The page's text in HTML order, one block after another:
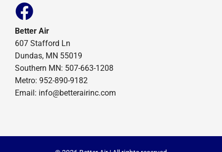
Better Air
607 Stafford Ln
Dundas, MN 55019
Southern MN: 507-663-1208
Metro: 952-890-9182
Email: info@betterairinc.com